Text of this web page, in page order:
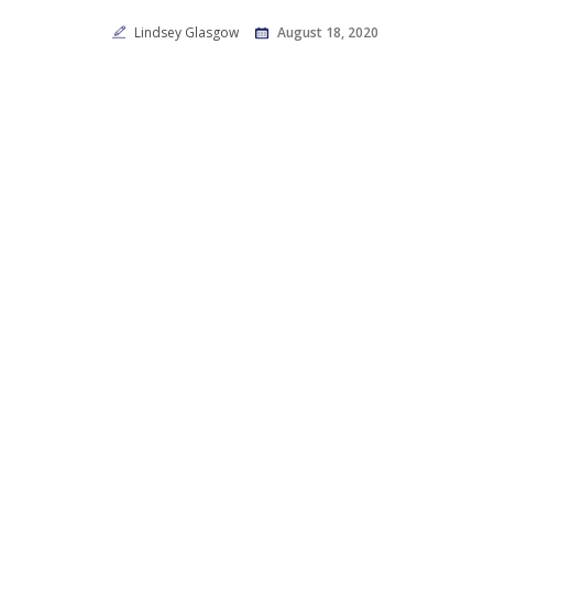
Lindsey Glasgow August 18, 2020